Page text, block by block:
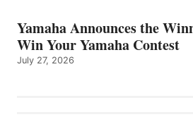
Yamaha Announces the
Win Your Yamaha Contest
July 27, 2026